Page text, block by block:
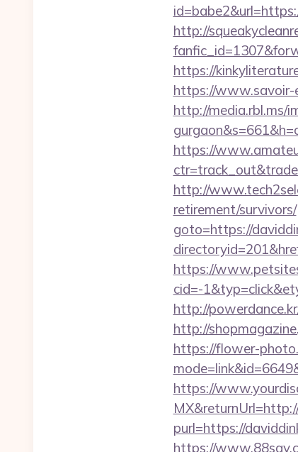
http://
https://
https://www.savoir-
http://media.rbl.ms/
https://
http://
retirement/survivors/
goto=https://
https://
cid=-
http://
http://
https://flower-
https://
purl=https://
https://